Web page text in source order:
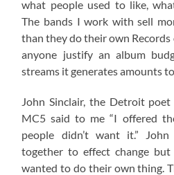
what people used to like,
The bands I work with sell
than they do their own
anyone justify an album
streams it generates amounts
John Sinclair, the Detroit
MC5 said to me “I offered
people didn’t want it.”
together to effect change
wanted to do their own thing.